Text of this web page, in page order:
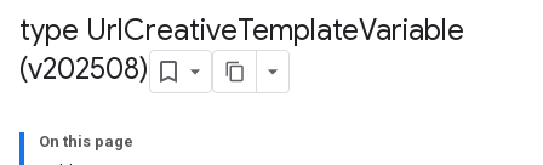
type UrlCreativeTemplateVariable
(v202508)
On this page